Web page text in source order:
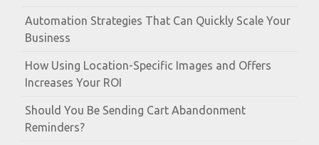
Automation Strategies That Can Quickly Scale Your
Business
How Using Location-Specific Images and Offers
Increases Your ROI
Should You Be Sending Cart Abandonment
Reminders?